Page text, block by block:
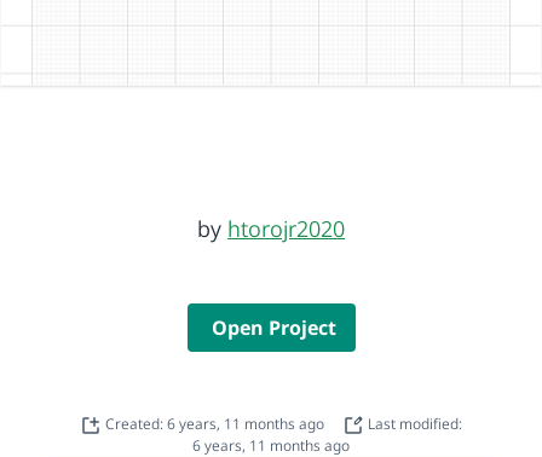
by htorojr2020
Open Project
Created: 6 years, 11 months ago
Last modified:
6 years, 11 months ago